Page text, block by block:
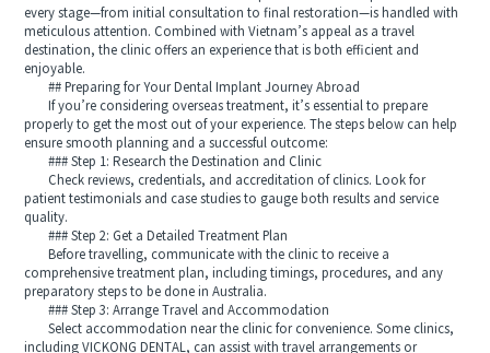
every stage—from initial consultation to final restoration—is handled with
meticulous attention. Combined with Vietnam’s appeal as a travel
destination, the clinic offers an experience that is both efficient and
enjoyable.
## Preparing for Your Dental Implant Journey Abroad
If you’re considering overseas treatment, it’s essential to prepare
properly to get the most out of your experience. The steps below can help
ensure smooth planning and a successful outcome:
### Step 1: Research the Destination and Clinic
Check reviews, credentials, and accreditation of clinics. Look for
patient testimonials and case studies to gauge both results and service
quality.
### Step 2: Get a Detailed Treatment Plan
Before travelling, communicate with the clinic to receive a
comprehensive treatment plan, including timings, procedures, and any
preparatory steps to be done in Australia.
### Step 3: Arrange Travel and Accommodation
Select accommodation near the clinic for convenience. Some clinics,
including VICKONG DENTAL, can assist with travel arrangements or